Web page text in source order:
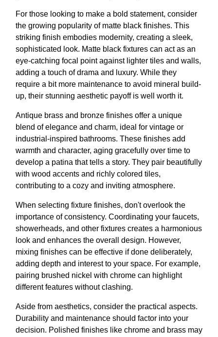
For those looking to make a bold statement, consider
the growing popularity of matte black finishes. This
striking finish embodies modernity, creating a sleek,
sophisticated look. Matte black fixtures can act as an
eye-catching focal point against lighter tiles and walls,
adding a touch of drama and luxury. While they
require a bit more maintenance to avoid mineral build-
up, their stunning aesthetic payoff is well worth it.
Antique brass and bronze finishes offer a unique
blend of elegance and charm, ideal for vintage or
industrial-inspired bathrooms. These finishes add
warmth and character, aging gracefully over time to
develop a patina that tells a story. They pair beautifully
with wood accents and richly colored tiles,
contributing to a cozy and inviting atmosphere.
When selecting fixture finishes, don't overlook the
importance of consistency. Coordinating your faucets,
showerheads, and other fixtures creates a harmonious
look and enhances the overall design. However,
mixing finishes can be effective if done deliberately,
adding depth and interest to your space. For example,
pairing brushed nickel with chrome can highlight
different features without clashing.
Aside from aesthetics, consider the practical aspects.
Durability and maintenance should factor into your
decision. Polished finishes like chrome and brass may